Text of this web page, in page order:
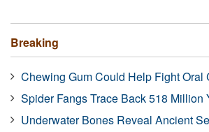
Breaking
Chewing Gum Could Help Fight Oral
Spider Fangs Trace Back 518 Million
Underwater Bones Reveal Ancient